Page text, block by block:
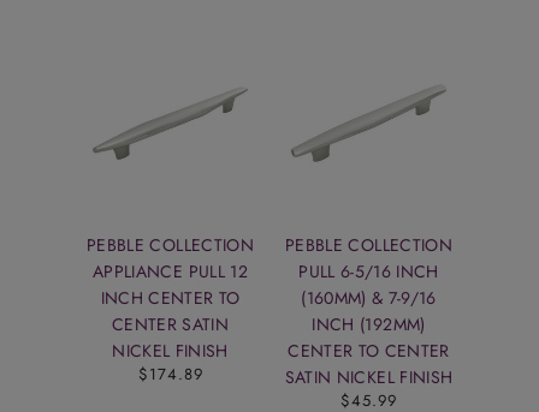
PEBBLE COLLECTION
APPLIANCE PULL 12
INCH CENTER TO
CENTER SATIN
NICKEL FINISH
$174.89
PEBBLE COLLECTION
PULL 6-5/16 INCH
(160MM) & 7-9/16
INCH (192MM)
CENTER TO CENTER
SATIN NICKEL FINISH
$45.99